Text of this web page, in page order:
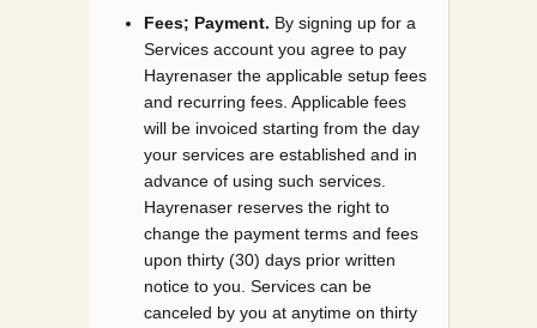
Fees; Payment. By signing up for a
Services account you agree to pay
Hayrenaser the applicable setup fees
and recurring fees. Applicable fees
will be invoiced starting from the day
your services are established and in
advance of using such services.
Hayrenaser reserves the right to
change the payment terms and fees
upon thirty (30) days prior written
notice to you. Services can be
canceled by you at anytime on thirty